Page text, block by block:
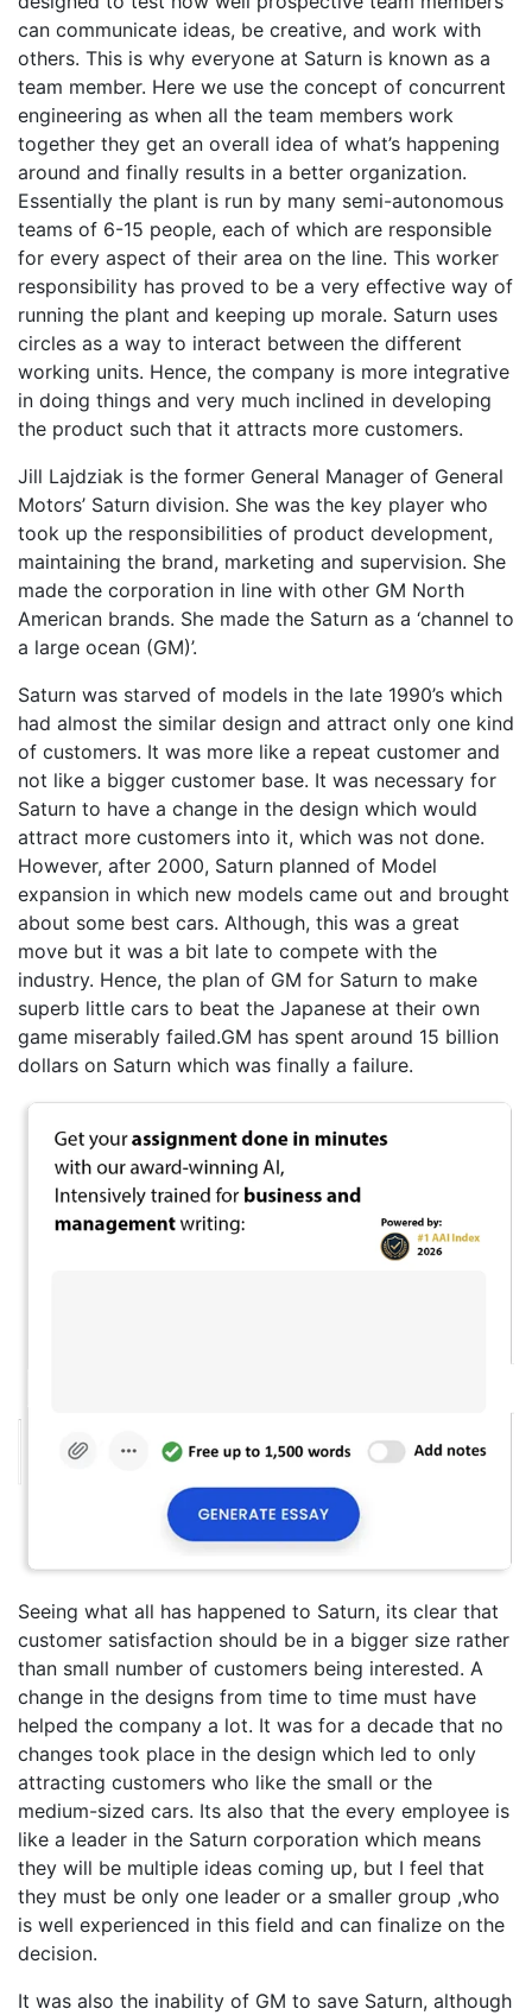
can communicate ideas, be creative, and work with
others. This is why everyone at Saturn is known as a
team member. Here we use the concept of concurrent
engineering as when all the team members work
together they get an overall idea of what’s happening
around and finally results in a better organization.
Essentially the plant is run by many semi-autonomous
teams of 6-15 people, each of which are responsible
for every aspect of their area on the line. This worker
responsibility has proved to be a very effective way of
running the plant and keeping up morale. Saturn uses
circles as a way to interact between the different
working units. Hence, the company is more integrative
in doing things and very much inclined in developing
the product such that it attracts more customers.
Jill Lajdziak is the former General Manager of General
Motors’ Saturn division. She was the key player who
took up the responsibilities of product development,
maintaining the brand, marketing and supervision. She
made the corporation in line with other GM North
American brands. She made the Saturn as a ‘channel to
a large ocean (GM)’.
Saturn was starved of models in the late 1990’s which
had almost the similar design and attract only one kind
of customers. It was more like a repeat customer and
not like a bigger customer base. It was necessary for
Saturn to have a change in the design which would
attract more customers into it, which was not done.
However, after 2000, Saturn planned of Model
expansion in which new models came out and brought
about some best cars. Although, this was a great
move but it was a bit late to compete with the
industry. Hence, the plan of GM for Saturn to make
superb little cars to beat the Japanese at their own
game miserably failed.GM has spent around 15 billion
dollars on Saturn which was finally a failure.
Seeing what all has happened to Saturn, its clear that
customer satisfaction should be in a bigger size rather
than small number of customers being interested. A
change in the designs from time to time must have
helped the company a lot. It was for a decade that no
changes took place in the design which led to only
attracting customers who like the small or the
medium-sized cars. Its also that the every employee is
like a leader in the Saturn corporation which means
they will be multiple ideas coming up, but I feel that
they must be only one leader or a smaller group ,who
is well experienced in this field and can finalize on the
decision.
It was also the inability of GM to save Saturn, although